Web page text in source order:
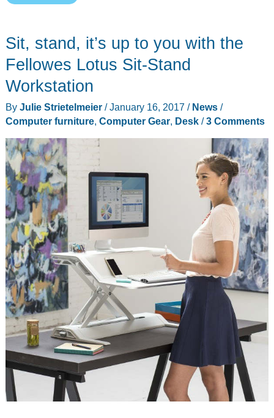
adds
an
school
vibe
to
your
desk
top
Sit, stand, it’s up to you with the
Fellowes Lotus Sit-Stand
Workstation
By Julie Strietelmeier /January 16, 2017 / News/
Computer furniture, Computer Gear, Desk/3 Comments